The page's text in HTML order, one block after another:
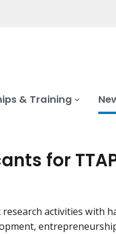
& Training
for
activities with